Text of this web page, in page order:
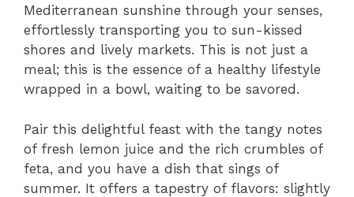
Mediterranean sunshine through your senses,
effortlessly transporting you to sun-kissed
shores and lively markets. This is not just a
meal; this is the essence of a healthy lifestyle
wrapped in a bowl, waiting to be savored.
Pair this delightful feast with the tangy notes
of fresh lemon juice and the rich crumbles of
feta, and you have a dish that sings of
summer. It offers a tapestry of flavors: slightly